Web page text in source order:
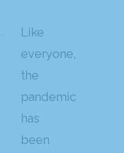
Like
everyone,
the
pandemic
has
been